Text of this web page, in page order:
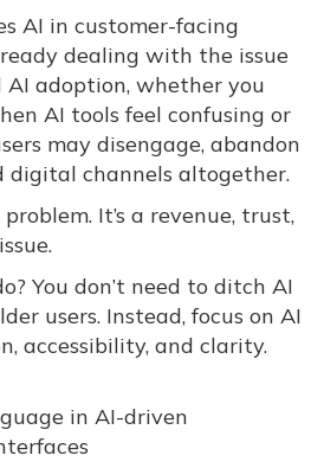
AI in customer-facing
dealing with the issue
adoption, whether you
AI tools feel confusing or
may disengage, abandon
digital channels altogether.
It’s a revenue, trust,
You don’t need to ditch AI
users. Instead, focus on AI
accessibility, and clarity.
in AI-driven